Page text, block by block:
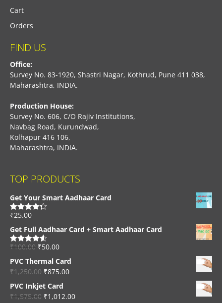
Cart
Orders
FIND US
Office:
Survey No. 83-1920, Shastri Nagar, Kothrud, Pune 411 038,
Maharashtra, INDIA.
Production House:
Survey No. 606, C/O Rajiv Institutions,
Navbag Road, Kurundwad,
Kolhapur 416 106,
Maharashtra, INDIA.
TOP PRODUCTS
Get Your Smart Aadhaar Card
Rated4.33
₹25.00
Get Full Aadhaar Card + Smart Aadhaar Card
Rated4.56
₹100.00 ₹50.00
PVC Thermal Card
₹1,250.00 ₹875.00
PVC Inkjet Card
₹1,575.00 ₹1,012.00